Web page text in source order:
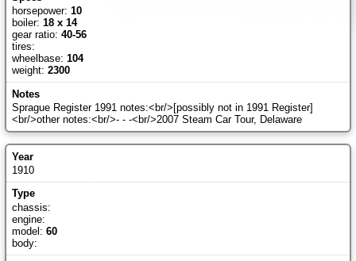
horsepower: 10
boiler: 18 x 14
gear ratio: 40-56
tires:
wheelbase: 104
weight: 2300
Sprague Register 1991 notes:<br/>[possibly not in 1991 Register]
<br/>other notes:<br/>- - -<br/>2007 Steam Car Tour, Delaware
1910
chassis:
engine:
model: 60
body: